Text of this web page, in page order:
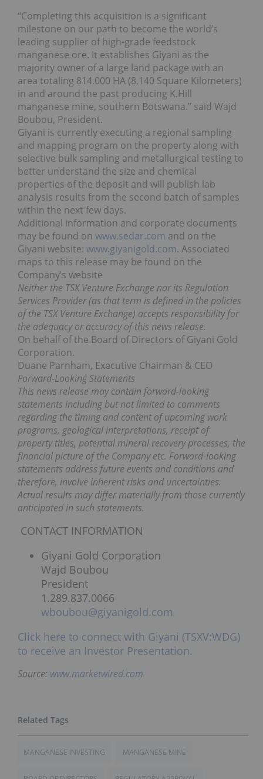
“Completing this acquisition is a significant
milestone on our path to become the world’s
leading supplier of high-grade feedstock
manganese ore. It establishes Giyani as the
majority owner of a large land package with an
area totaling 814,000 HA (8,140 Square Kilometers)
in and around the past producing K.Hill
manganese mine, southern Botswana.” said Wajd
Boubou, President.
Giyani is currently executing a regional sampling
and mapping program on the property along with
selective bulk sampling and metallurgical testing to
better understand the size and chemical
properties of the deposit and will publish lab
analysis results from the second batch of samples
within the next few days.
Additional information and corporate documents
may be found on www.sedar.com and on the
Giyani website: www.giyanigold.com. Associated
maps to this release may be found on the
Company’s website
Neither the TSX Venture Exchange nor its Regulation
Services Provider (as that term is defined in the policies
of the TSX Venture Exchange) accepts responsibility for
the adequacy or accuracy of this news release.
On behalf of the Board of Directors of Giyani Gold
Corporation.
Duane Parnham, Executive Chairman & CEO
Forward-Looking Statements
This news release may contain forward-looking
statements including but not limited to comments
regarding the timing and content of upcoming work
programs, geological interpretations, receipt of
property titles, potential mineral recovery processes, the
financial picture of the Company etc. Forward-looking
statements address future events and conditions and
therefore, involve inherent risks and uncertainties.
Actual results may differ materially from those currently
anticipated in such statements.
CONTACT INFORMATION
Giyani Gold Corporation
Wajd Boubou
President
1.289.837.0066
wboubou@giyanigold.com
Click here to connect with Giyani (TSXV:WDG)
to receive an Investor Presentation.
Source: www.marketwired.com
MANGANESE INVESTING MANGANESE MINE